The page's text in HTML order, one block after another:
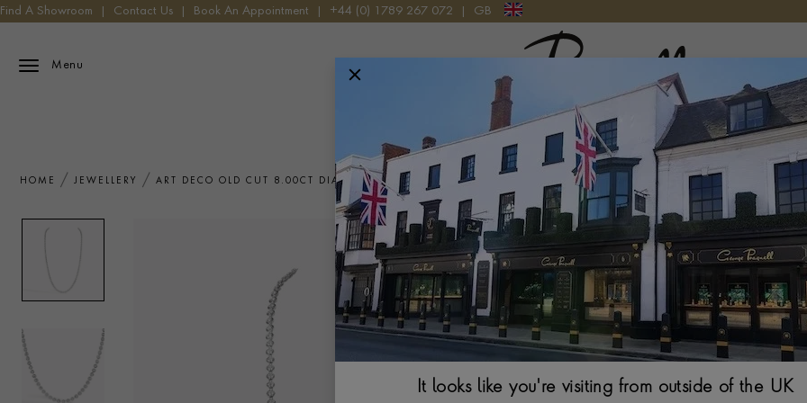
Find A Showroom Contact Us Book An Appointment +44 (0) 1789 267 072 GB
Menu
Pragnell Logo
HOME JEWELLERY ART DECO OLD CUT 8.00CT DIAMOND NECKLACE IN PLATINUM
Art Deco Old
Platinum
OLD EUROPEAN
$ 80,075
It looks like you're visiting from outside of the UK